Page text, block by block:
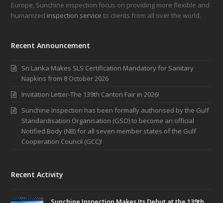
Europe, Sunchine inspection focus on providing more flexible and
humanized inspection service to clients from all over the world.
Recent Announcement
Sri Lanka Makes SLS Certification Mandatory for Sanitary
Napkins from 8 October 2026
Invitation Letter-The 139th Canton Fair in 2026!
Sunchine Inspection has been formally authorised by the Gulf
Standardisation Organisation (GSO) to become an official
Notified Body (NB) for all seven member states of the Gulf
Cooperation Council (GCC)!
Recent Activity